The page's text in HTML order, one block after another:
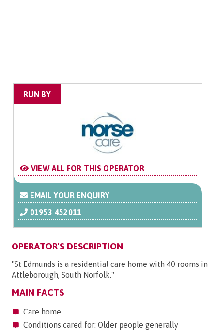
RUN BY
VIEW ALL FOR THIS OPERATOR
EMAIL YOUR ENQUIRY
01953 452011
OPERATOR'S DESCRIPTION
"St Edmunds is a residential care home with 40 rooms in
Attleborough, South Norfolk."
MAIN FACTS
Care home
Conditions cared for: Older people generally